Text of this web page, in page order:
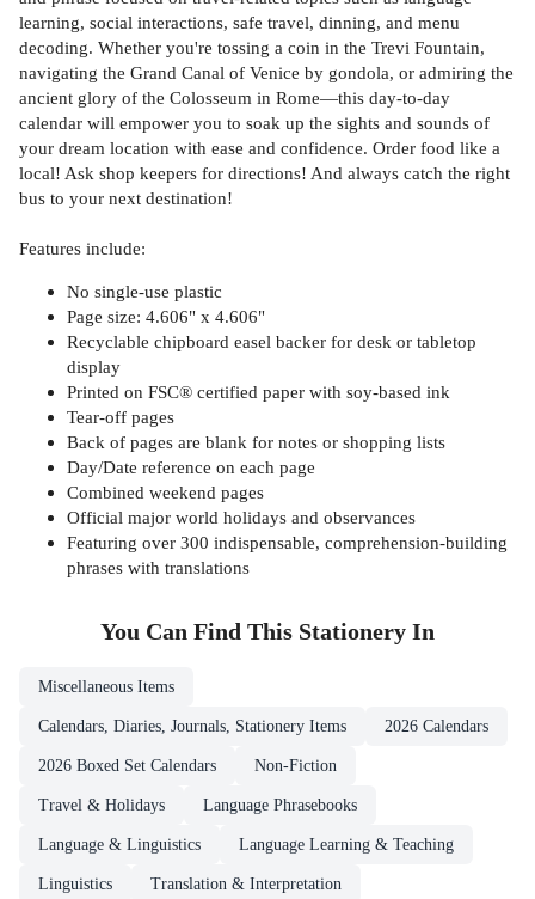
learning, social interactions, safe travel, dinning, and menu
decoding. Whether you're tossing a coin in the Trevi Fountain,
navigating the Grand Canal of Venice by gondola, or admiring the
ancient glory of the Colosseum in Rome—this day-to-day
calendar will empower you to soak up the sights and sounds of
your dream location with ease and confidence. Order food like a
local! Ask shop keepers for directions! And always catch the right
bus to your next destination!
Features include:
No single-use plastic
Page size: 4.606" x 4.606"
Recyclable chipboard easel backer for desk or tabletop
display
Printed on FSC® certified paper with soy-based ink
Tear-off pages
Back of pages are blank for notes or shopping lists
Day/Date reference on each page
Combined weekend pages
Official major world holidays and observances
Featuring over 300 indispensable, comprehension-building
phrases with translations
You Can Find This Stationery In
Miscellaneous Items
Calendars, Diaries, Journals, Stationery Items 2026 Calendars
2026 Boxed Set Calendars Non-Fiction
Travel & Holidays Language Phrasebooks
Language & Linguistics Language Learning & Teaching
Linguistics Translation & Interpretation